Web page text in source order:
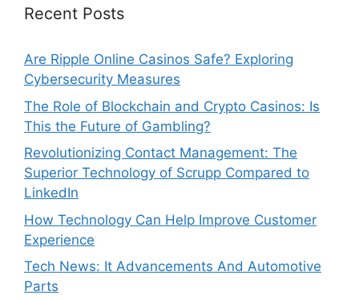
Recent Posts
Are Ripple Online Casinos Safe? Exploring
Cybersecurity Measures
The Role of Blockchain and Crypto Casinos: Is
This the Future of Gambling?
Revolutionizing Contact Management: The
Superior Technology of Scrupp Compared to
LinkedIn
How Technology Can Help Improve Customer
Experience
Tech News: It Advancements And Automotive
Parts